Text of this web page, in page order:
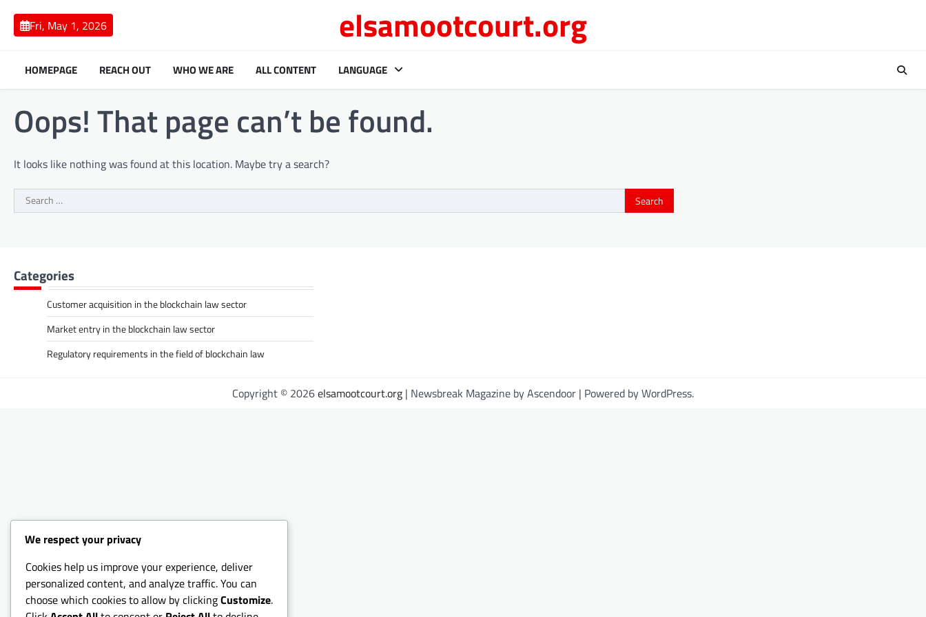
content
Fri, May 1, 2026 elsamootcourt.org
HOMEPAGE REACH OUT WHO WE ARE ALL CONTENT LANGUAGE
Oops! That page can’t be found.
It looks like nothing was found at this location. Maybe try a search?
Search
for:
Categories
Customer acquisition in the blockchain law sector
Market entry in the blockchain law sector
Regulatory requirements in the field of blockchain law
Copyright © 2026elsamootcourt.org | Newsbreak Magazine byAscendoor | Powered byWordPress.
We respect your privacy
Cookies help us improve your experience, deliver
personalized content, and analyze traffic. You can
choose which cookies to allow by clickingCustomize.